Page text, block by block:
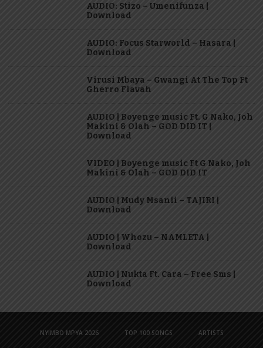
AUDIO: Stizo – Umenifunza |
Download
AUDIO: Focus Starworld – Hasara |
Download
Virusi Mbaya – Gwangi At The Top Ft
Gherro Flavah
AUDIO | Boyenge music Ft. G Nako, Joh
Makini & Olah – GOD DID IT |
Download
VIDEO | Boyenge music Ft G Nako, Joh
Makini & Olah – GOD DID IT
AUDIO | Mudy Msanii – TAJIRI |
Download
AUDIO | Whozu – NAMLETA |
Download
AUDIO | Nukta Ft. Cara – Free Sms |
Download
NYIMBO MPYA 2026 TOP 100 SONGS ARTISTS